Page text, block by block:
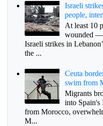
Israeli
people,
At least 10
wounded
Israeli strikes in
the ...
Ceuta
swim from
Migrants
into Spain's
from Morocco,
M...